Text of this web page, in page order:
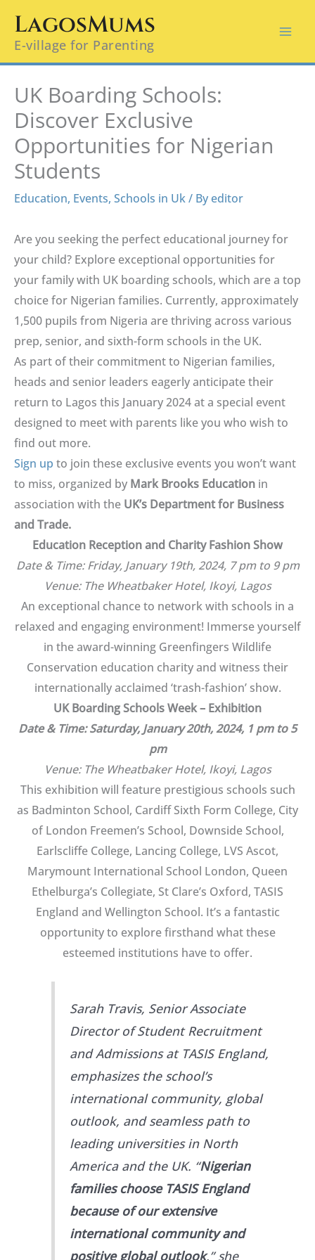
content
LagosMums
E-village for Parenting
UK Boarding Schools:
Discover Exclusive
Opportunities for Nigerian
Students
Education, Events, Schools in Uk/ By editor
Are you seeking the perfect educational journey for
your child? Explore exceptional opportunities for
your family with UK boarding schools, which are a top
choice for Nigerian families. Currently, approximately
1,500 pupils from Nigeria are thriving across various
prep, senior, and sixth-form schools in the UK.
As part of their commitment to Nigerian families,
heads and senior leaders eagerly anticipate their
return to Lagos this January 2024 at a special event
designed to meet with parents like you who wish to
find out more.
Sign up to join these exclusive events you won’t want
to miss, organized by Mark Brooks Education in
association with the UK’s Department for Business
and Trade.
Education Reception and Charity Fashion Show
Date & Time: Friday, January 19th, 2024, 7 pm to 9 pm
Venue: The Wheatbaker Hotel, Ikoyi, Lagos
An exceptional chance to network with schools in a
relaxed and engaging environment! Immerse yourself
in the award-winning Greenfingers Wildlife
Conservation education charity and witness their
internationally acclaimed ‘trash-fashion’ show.
UK Boarding Schools Week – Exhibition
Date & Time: Saturday, January 20th, 2024, 1 pm to 5
pm
Venue: The Wheatbaker Hotel, Ikoyi, Lagos
This exhibition will feature prestigious schools such
as Badminton School, Cardiff Sixth Form College, City
of London Freemen’s School, Downside School,
Earlscliffe College, Lancing College, LVS Ascot,
Marymount International School London, Queen
Ethelburga’s Collegiate, St Clare’s Oxford, TASIS
England and Wellington School. It’s a fantastic
opportunity to explore firsthand what these
esteemed institutions have to offer.
Sarah Travis, Senior Associate
Director of Student Recruitment
and Admissions at TASIS England,
emphasizes the school’s
international community, global
outlook, and seamless path to
leading universities in North
America and the UK. “Nigerian
families choose TASIS England
because of our extensive
international community and
positive global outlook,” she